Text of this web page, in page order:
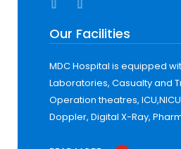
Our Facilities
MDC Hospital is equipped
Laboratories, Casualty and
Operation theatres,
Doppler, Digital X-Ray,